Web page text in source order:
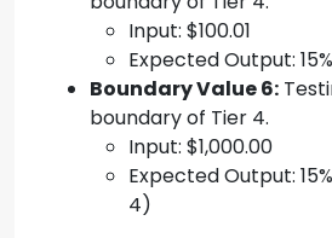
Input: $100.01
Expected Output:
Boundary Value 6:
boundary of Tier 4.
Input: $1,000.00
Expected Output:
4)